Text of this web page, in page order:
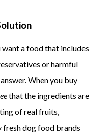
a food that includes
or harmful
When you buy
that the ingredients are
of real fruits,
fresh dog food brands